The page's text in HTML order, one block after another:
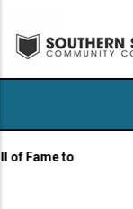
to